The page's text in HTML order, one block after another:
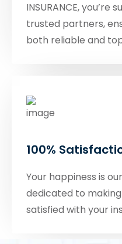
INSURANCE,
trusted partners,
both reliable and
100%
Your happiness is
dedicated to
satisfied with your